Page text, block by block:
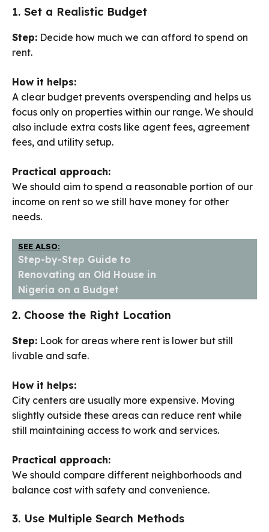
1. Set a Realistic Budget
Step: Decide how much we can afford to spend on
rent.
How it helps:
A clear budget prevents overspending and helps us
focus only on properties within our range. We should
also include extra costs like agent fees, agreement
fees, and utility setup.
Practical approach:
We should aim to spend a reasonable portion of our
income on rent so we still have money for other
needs.
SEE ALSO:
Step-by-Step Guide to
Renovating an Old House in
Nigeria on a Budget
2. Choose the Right Location
Step: Look for areas where rent is lower but still
livable and safe.
How it helps:
City centers are usually more expensive. Moving
slightly outside these areas can reduce rent while
still maintaining access to work and services.
Practical approach:
We should compare different neighborhoods and
balance cost with safety and convenience.
3. Use Multiple Search Methods